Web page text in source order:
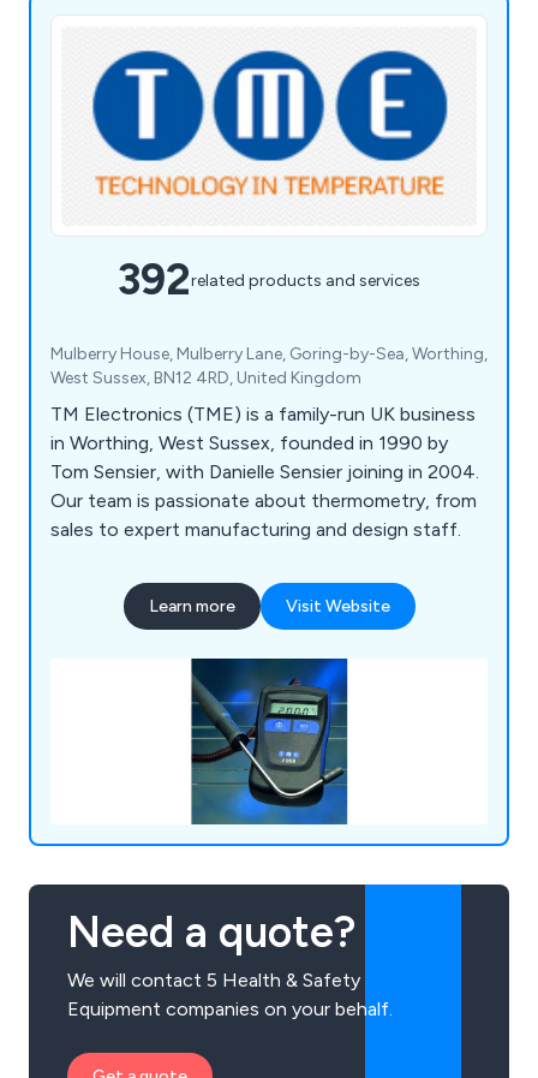
392related products and services
Mulberry House, Mulberry Lane, Goring-by-Sea, Worthing,
West Sussex, BN12 4RD, United Kingdom
TM Electronics (TME) is a family-run UK business
in Worthing, West Sussex, founded in 1990 by
Tom Sensier, with Danielle Sensier joining in 2004.
Our team is passionate about thermometry, from
sales to expert manufacturing and design staff.
Learn more Visit Website
Need a quote?
We will contact 5 Health & Safety
Equipment companies on your behalf.